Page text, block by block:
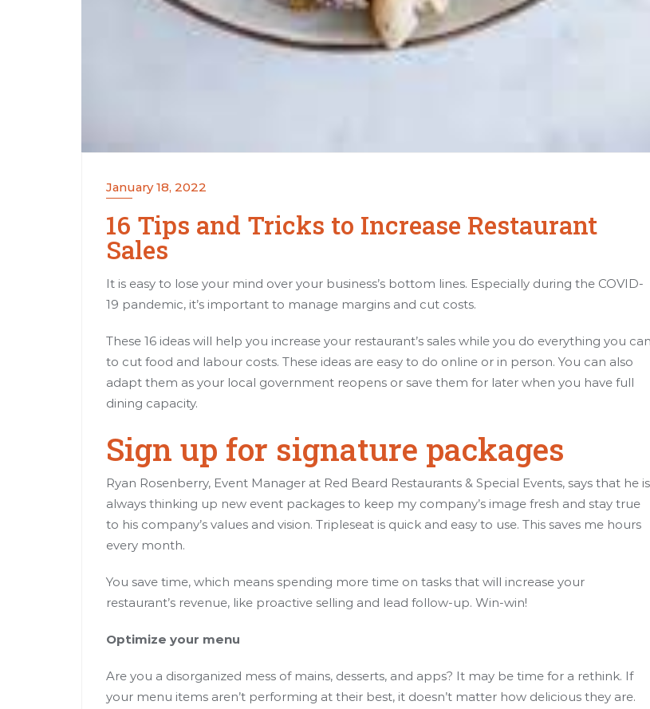
January 18, 2022
16 Tips and Tricks to Increase Restaurant
Sales
It is easy to lose your mind over your business’s bottom lines. Especially during the COVID-
19 pandemic, it’s important to manage margins and cut costs.
These 16 ideas will help you increase your restaurant’s sales while you do everything you can
to cut food and labour costs. These ideas are easy to do online or in person. You can also
adapt them as your local government reopens or save them for later when you have full
dining capacity.
Sign up for signature packages
Ryan Rosenberry, Event Manager at Red Beard Restaurants & Special Events, says that he is
always thinking up new event packages to keep my company’s image fresh and stay true
to his company’s values and vision. Tripleseat is quick and easy to use. This saves me hours
every month.
You save time, which means spending more time on tasks that will increase your
restaurant’s revenue, like proactive selling and lead follow-up. Win-win!
Optimize your menu
Are you a disorganized mess of mains, desserts, and apps? It may be time for a rethink. If
your menu items aren’t performing at their best, it doesn’t matter how delicious they are.